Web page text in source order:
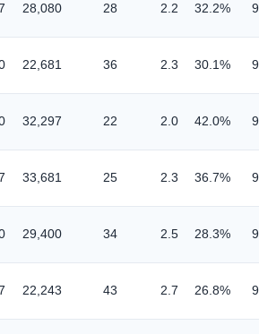
28,080 28 2.2 32.2%
22,681 36 2.3 30.1%
32,297 22 2.0 42.0%
33,681 25 2.3 36.7%
29,400 34 2.5 28.3%
22,243 43 2.7 26.8%